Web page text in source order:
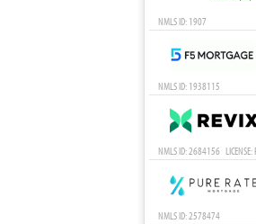
NMLS ID: 1907
NMLS ID: 1938115
NMLS ID: 2684156
NMLS ID: 2578474